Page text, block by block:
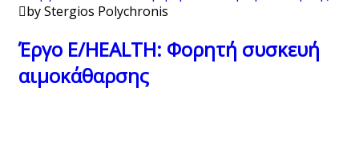
by Stergios Polychronis
Έργο E/HEALTH: Φορητή συσκευή
αιμοκάθαρσης